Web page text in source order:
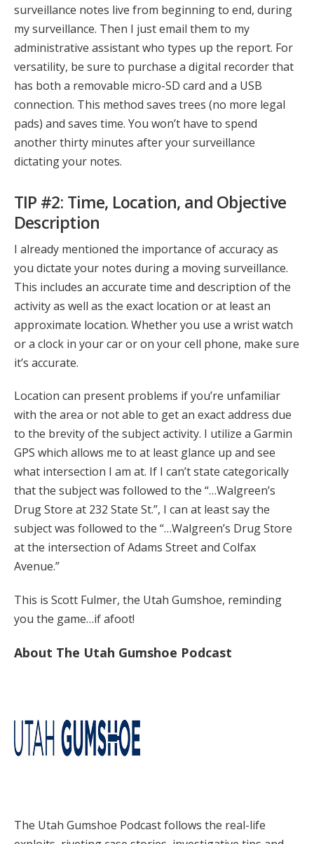
surveillance notes live from beginning to end, during
my surveillance. Then I just email them to my
administrative assistant who types up the report. For
versatility, be sure to purchase a digital recorder that
has both a removable micro-SD card and a USB
connection. This method saves trees (no more legal
pads) and saves time. You won’t have to spend
another thirty minutes after your surveillance
dictating your notes.
TIP #2: Time, Location, and Objective
Description
I already mentioned the importance of accuracy as
you dictate your notes during a moving surveillance.
This includes an accurate time and description of the
activity as well as the exact location or at least an
approximate location. Whether you use a wrist watch
or a clock in your car or on your cell phone, make sure
it’s accurate.
Location can present problems if you’re unfamiliar
with the area or not able to get an exact address due
to the brevity of the subject activity. I utilize a Garmin
GPS which allows me to at least glance up and see
what intersection I am at. If I can’t state categorically
that the subject was followed to the “…Walgreen’s
Drug Store at 232 State St.”, I can at least say the
subject was followed to the “…Walgreen’s Drug Store
at the intersection of Adams Street and Colfax
Avenue.”
This is Scott Fulmer, the Utah Gumshoe, reminding
you the game…if afoot!
About The Utah Gumshoe Podcast
The Utah Gumshoe Podcast follows the real-life